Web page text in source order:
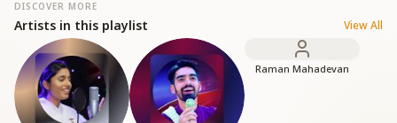
DISCOVER MORE
Artists in this playlist View All
Raman Mahadevan